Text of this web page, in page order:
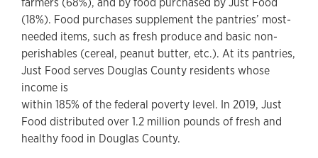
(18%). Food purchases supplement the pantries’ most-
needed items, such as fresh produce and basic non-
perishables (cereal, peanut butter, etc.). At its pantries,
Just Food serves Douglas County residents whose
income is
within 185% of the federal poverty level. In 2019, Just
Food distributed over 1.2 million pounds of fresh and
healthy food in Douglas County.